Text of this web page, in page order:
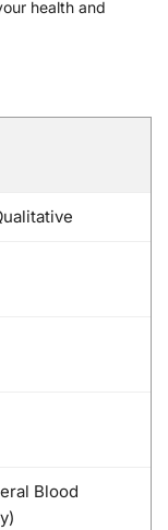
health and
Blood